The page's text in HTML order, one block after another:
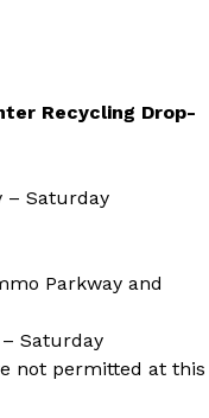
Recycling Drop-
– Saturday
Parkway and
Saturday
not permitted at this